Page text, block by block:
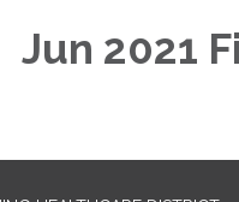
Jun 2021